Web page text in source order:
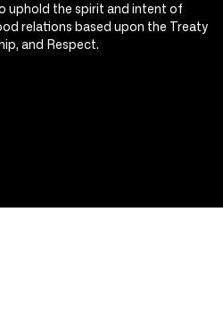
uphold the spirit and intent of
relations based upon the Treaty
and Respect.